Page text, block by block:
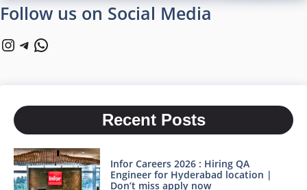
Follow us on Social Media
Instagram
Telegram
WhatsApp
Recent Posts
Infor Careers 2026 : Hiring QA
Engineer for Hyderabad location |
Don’t miss apply now